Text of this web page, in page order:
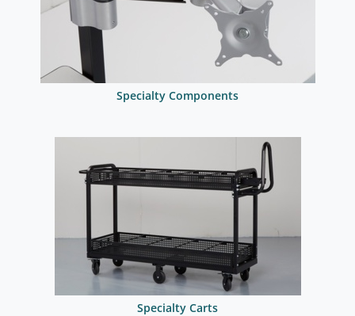
Specialty Components
Specialty Carts